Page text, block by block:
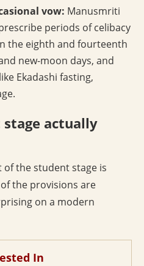
vow: Manusmriti
periods of celibacy
the eighth and fourteenth
new-moon days, and
Ekadashi fasting,
actually
of the student stage is
the provisions are
on a modern
In